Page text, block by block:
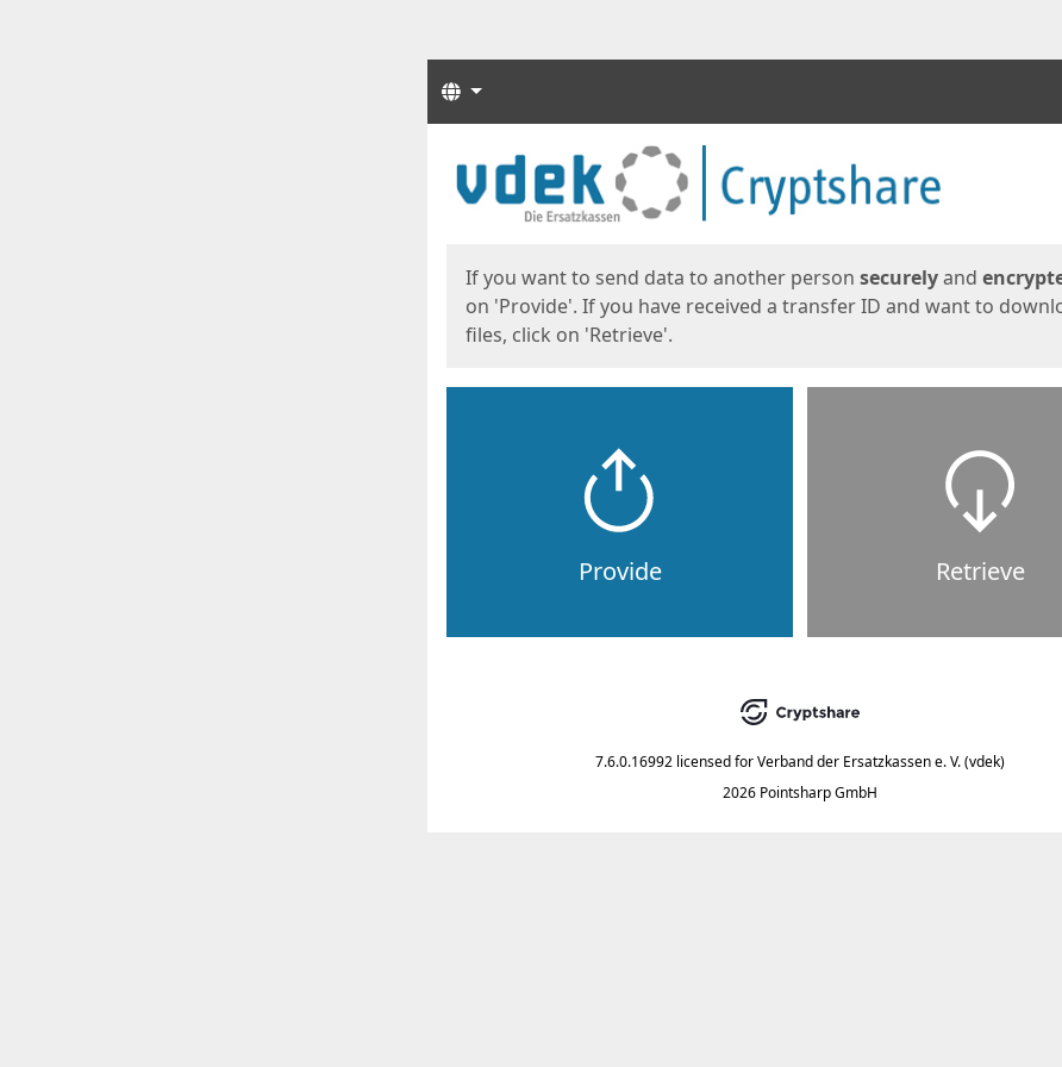
Languages
If you want to send data to another person securelyand
on 'Provide'. If you have received a transfer ID and want to
files, click on 'Retrieve'.
Provide Retrieve
7.6.0.16992 licensed forVerband der Ersatzkassen e. V. (vdek)
2026 Pointsharp GmbH